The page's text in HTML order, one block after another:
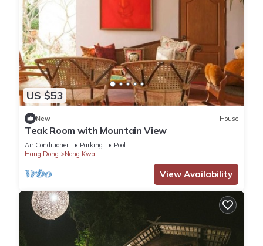
US $53
New House
Teak Room with Mountain View
Air Conditioner Parking
Pool
Hang Dong
Nong Kwai
View Availability